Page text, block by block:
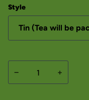
Style
Tin (Tea will be
− +